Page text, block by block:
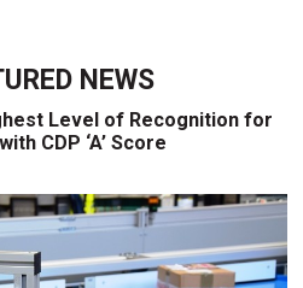
NEWS
Level of Recognition for
CDP ‘A’ Score